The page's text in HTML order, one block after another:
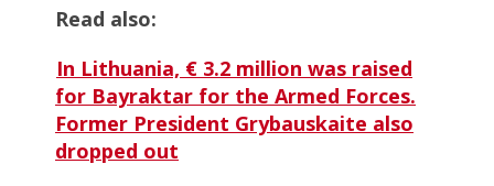
Read also:
In Lithuania, € 3.2 million was raised
for Bayraktar for the Armed Forces.
Former President Grybauskaite also
dropped out